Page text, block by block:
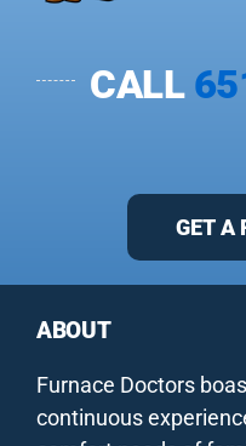
CALL
GET A
ABOUT
Furnace Doctors
continuous